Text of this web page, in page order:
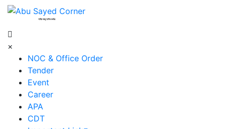
শহিদ আবু সাঈদ কর্নার
×
NOC & Office Order
Tender
Event
Career
APA
CDT